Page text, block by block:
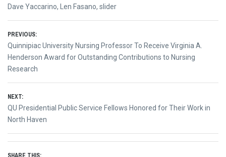
Dave Yaccarino, Len Fasano, slider
Post
navigation
PREVIOUS:
Previous
post:
Quinnipiac University Nursing Professor To Receive Virginia A.
Henderson Award for Outstanding Contributions to Nursing
Research
NEXT:
Next
post:
QU Presidential Public Service Fellows Honored for Their Work in
North Haven